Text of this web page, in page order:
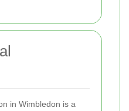
in Wimbledon is a